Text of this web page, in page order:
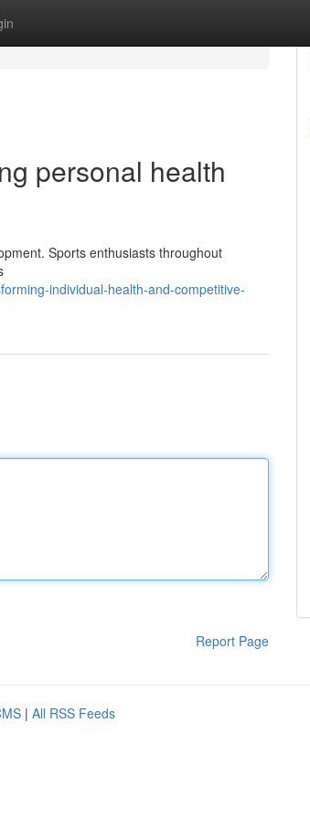
personal health
Sports enthusiasts throughout
individual-health-and-competitive-
Report Page
| All RSS Feeds